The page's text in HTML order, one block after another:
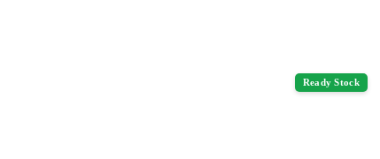
Ready Stock